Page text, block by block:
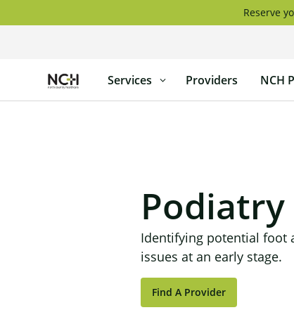
to
Reserve
North
Country
Services Providers NCH
Podiatry
Identifying potential foot
issues at an early stage.
Find A Provider